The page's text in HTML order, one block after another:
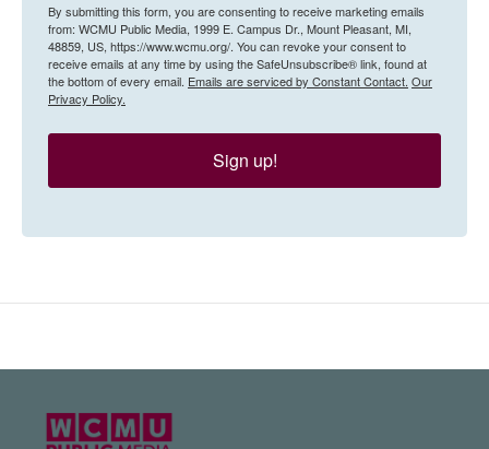
By submitting this form, you are consenting to receive marketing emails
from: WCMU Public Media, 1999 E. Campus Dr., Mount Pleasant, MI,
48859, US, https://www.wcmu.org/. You can revoke your consent to
receive emails at any time by using the SafeUnsubscribe® link, found at
the bottom of every email. Emails are serviced by Constant Contact. Our
Privacy Policy.
Sign up!